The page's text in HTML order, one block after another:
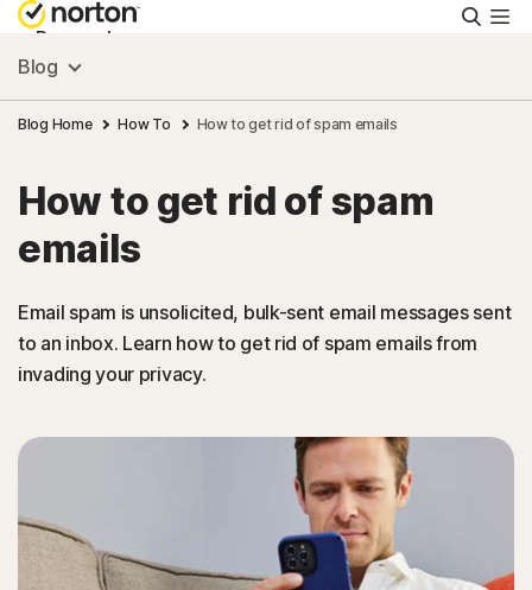
Personal
Small Business
Resources
Support
Try Free
Blog
Blog Home How To How to get rid of spam emails
How to get rid of spam
emails
Email spam is unsolicited, bulk-sent email messages sent
to an inbox. Learn how to get rid of spam emails from
invading your privacy.